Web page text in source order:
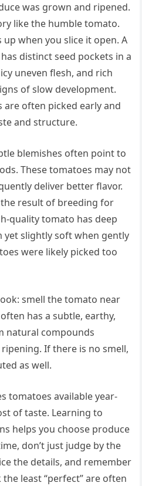
was grown and ripened.
like the humble tomato.
when you slice it open. A
distinct seed pockets in a
uneven flesh, and rich
of slow development.
often picked early and
and structure.
blemishes often point to
These tomatoes may not
deliver better flavor.
result of breeding for
quality tomato has deep
slightly soft when gently
were likely picked too
smell the tomato near
has a subtle, earthy,
natural compounds
If there is no smell,
as well.
tomatoes available year-
of taste. Learning to
helps you choose produce
don’t just judge by the
the details, and remember
least “perfect” are often